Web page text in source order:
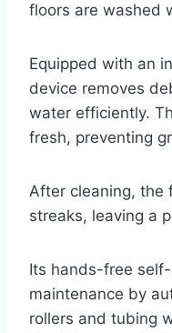
floors are washed
Equipped with an
device removes
water efficiently.
fresh, preventing
After cleaning, the
streaks, leaving a
Its hands-free
maintenance by
rollers and tubing